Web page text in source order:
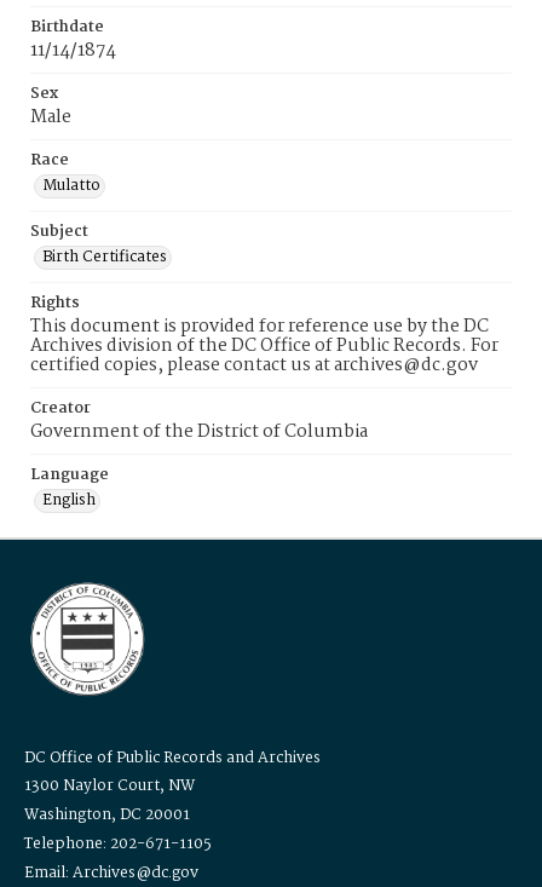
Birthdate
11/14/1874
Sex
Male
Race
Mulatto
Subject
Birth Certificates
Rights
This document is provided for reference use by the DC
Archives division of the DC Office of Public Records. For
certified copies, please contact us at archives@dc.gov
Creator
Government of the District of Columbia
Language
English
DC Office of Public Records and Archives
1300 Naylor Court, NW
Washington, DC 20001
Telephone: 202-671-1105
Email: Archives@dc.gov